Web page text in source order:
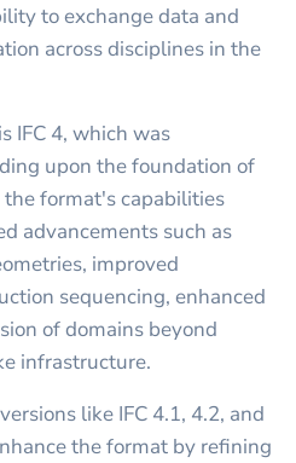
to exchange data and
across disciplines in the
IFC 4, which was
upon the foundation of
the format's capabilities
advancements such as
improved
sequencing, enhanced
of domains beyond
infrastructure.
like IFC 4.1, 4.2, and
the format by refining